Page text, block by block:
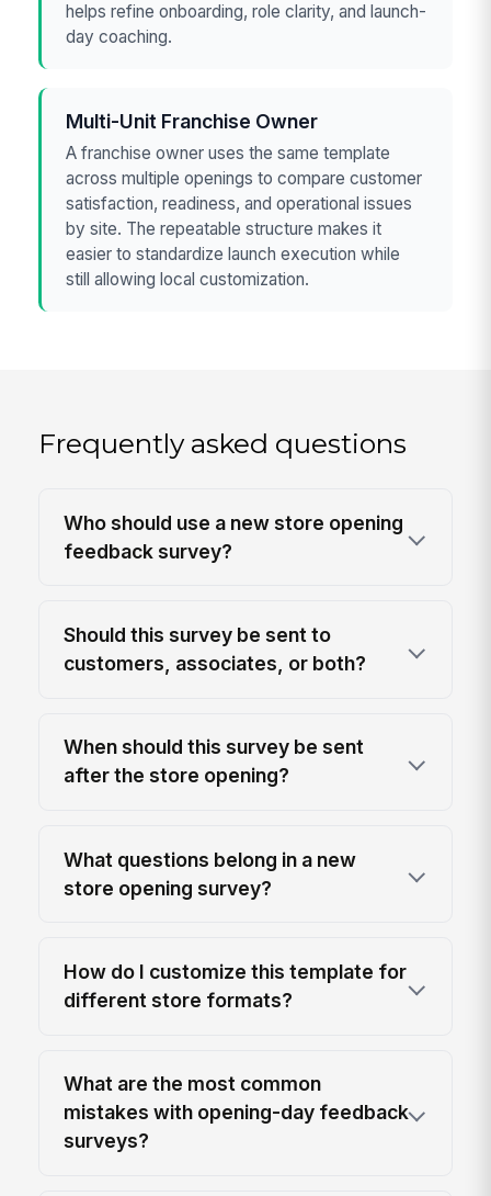
helps refine onboarding, role clarity, and launch-
day coaching.
Multi-Unit Franchise Owner
A franchise owner uses the same template
across multiple openings to compare customer
satisfaction, readiness, and operational issues
by site. The repeatable structure makes it
easier to standardize launch execution while
still allowing local customization.
Frequently asked questions
Who should use a new store opening
feedback survey?
Should this survey be sent to
customers, associates, or both?
When should this survey be sent
after the store opening?
What questions belong in a new
store opening survey?
How do I customize this template for
different store formats?
What are the most common
mistakes with opening-day feedback
surveys?